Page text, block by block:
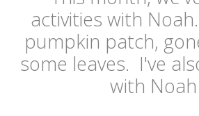
activities with
pumpkin patch,
some leaves. I've
with